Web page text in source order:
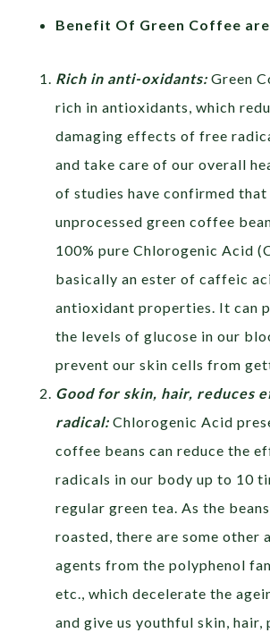
Benefit Of Green Coffee
Rich in anti-oxidants: Green
rich in antioxidants, which
damaging effects of free
and take care of our overall
of studies have confirmed that
unprocessed green coffee
100% pure Chlorogenic Acid
basically an ester of caffeic
antioxidant properties. It can
the levels of glucose in our
prevent our skin cells from
Good for skin, hair, reduces
radical:Chlorogenic Acid
coffee beans can reduce the
radicals in our body up to 10
regular green tea. As the
roasted, there are some other
agents from the polyphenol
etc., which decelerate the
and give us youthful skin, hair,